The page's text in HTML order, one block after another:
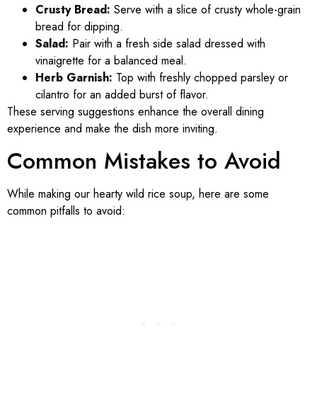
Crusty Bread: Serve with a slice of crusty whole-grain
bread for dipping.
Salad: Pair with a fresh side salad dressed with
vinaigrette for a balanced meal.
Herb Garnish: Top with freshly chopped parsley or
cilantro for an added burst of flavor.
These serving suggestions enhance the overall dining
experience and make the dish more inviting.
Common Mistakes to Avoid
While making our hearty wild rice soup, here are some
common pitfalls to avoid: